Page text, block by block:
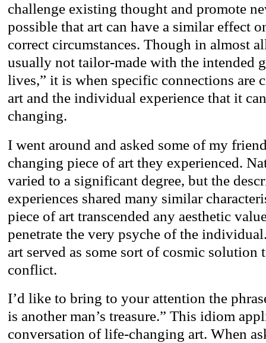
challenge existing thought and promote
possible that art can have a similar effect
correct circumstances. Though in almost
usually not tailor-made with the intended
lives,” it is when specific connections are
art and the individual experience that it
changing.
I went around and asked some of my
changing piece of art they experienced.
varied to a significant degree, but the
experiences shared many similar
piece of art transcended any aesthetic
penetrate the very psyche of the
art served as some sort of cosmic
conflict.
I’d like to bring to your attention the
is another man’s treasure.” This idiom
conversation of life-changing art. When